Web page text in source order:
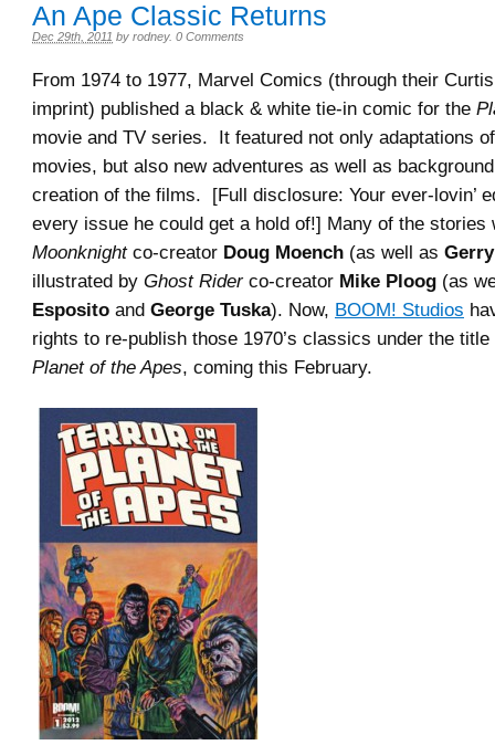
An Ape Classic Returns
Dec 29th, 2011 by rodney. 0 Comments
From 1974 to 1977, Marvel Comics (through their
imprint) published a black & white tie-in comic for the
movie and TV series. It featured not only adaptations
movies, but also new adventures as well as
creation of the films. [Full disclosure: Your ever-lovin’
every issue he could get a hold of!] Many of the stories
Moonknightco-creator Doug Moench (as well as
illustrated by Ghost Riderco-creator Mike Ploog (as
Esposito and George Tuska). Now, BOOM! Studios
rights to re-publish those 1970’s classics under the title
Planet of the Apes, coming this February.